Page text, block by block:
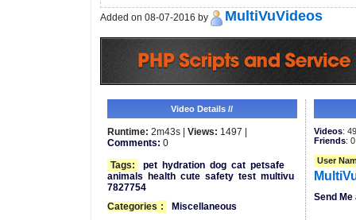
Added on 08-07-2016 by MultiVuVideos
Video Details //
Runtime: 2m43s | Views: 1497 |
Comments: 0
Tags:
pet hydration dog cat petsafe
animals
health cute safety test multivu
7827754
Categories : Miscellaneous
Videos:
Friends: 0
User
Send